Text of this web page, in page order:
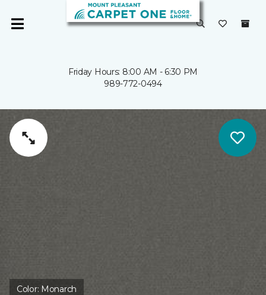
Friday Hours: 8:00 AM - 6:30 PM
989-772-0494
Color: Monarch